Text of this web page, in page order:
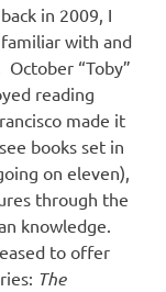
in 2009, I
familiar with and
“Toby”
reading
made it
books set in
on eleven),
through the
knowledge.
to offer
The